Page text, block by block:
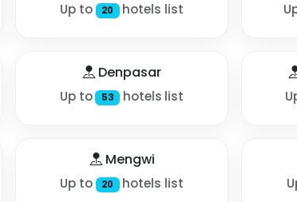
Up to 20 hotels list
Denpasar
Up to 53 hotels list
Mengwi
Up to 20 hotels list